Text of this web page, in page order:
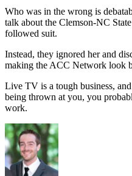
Who was in the wrong is
talk about the Clemson-NC
followed suit.
Instead, they ignored her and
making the ACC Network look
Live TV is a tough business,
being thrown at you, you
work.